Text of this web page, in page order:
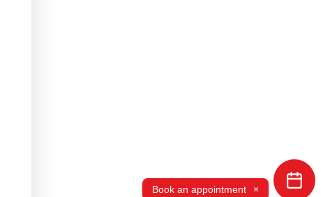
Book an appointment ×